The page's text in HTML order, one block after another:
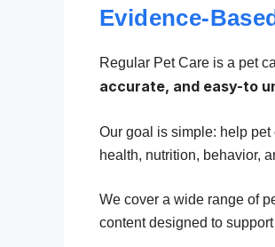
Evidence-
Regular Pet Care is a pet
accurate, and easy-to
Our goal is simple: help pet
health, nutrition, behavior,
We cover a wide range of
content designed to